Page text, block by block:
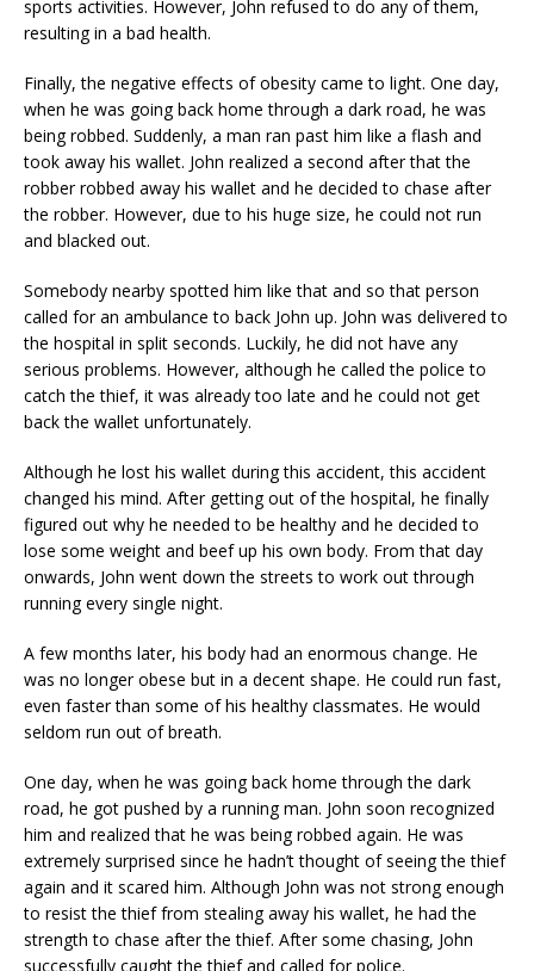
sports activities. However, John refused to do any of them,
resulting in a bad health.
Finally, the negative effects of obesity came to light. One day,
when he was going back home through a dark road, he was
being robbed. Suddenly, a man ran past him like a flash and
took away his wallet. John realized a second after that the
robber robbed away his wallet and he decided to chase after
the robber. However, due to his huge size, he could not run
and blacked out.
Somebody nearby spotted him like that and so that person
called for an ambulance to back John up. John was delivered to
the hospital in split seconds. Luckily, he did not have any
serious problems. However, although he called the police to
catch the thief, it was already too late and he could not get
back the wallet unfortunately.
Although he lost his wallet during this accident, this accident
changed his mind. After getting out of the hospital, he finally
figured out why he needed to be healthy and he decided to
lose some weight and beef up his own body. From that day
onwards, John went down the streets to work out through
running every single night.
A few months later, his body had an enormous change. He
was no longer obese but in a decent shape. He could run fast,
even faster than some of his healthy classmates. He would
seldom run out of breath.
One day, when he was going back home through the dark
road, he got pushed by a running man. John soon recognized
him and realized that he was being robbed again. He was
extremely surprised since he hadn’t thought of seeing the thief
again and it scared him. Although John was not strong enough
to resist the thief from stealing away his wallet, he had the
strength to chase after the thief. After some chasing, John
successfully caught the thief and called for police.